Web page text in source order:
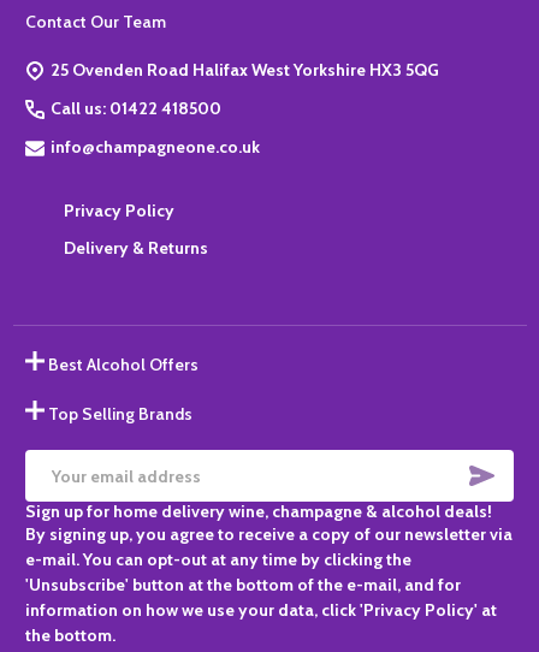
Footer
Contact Our Team
25 Ovenden Road Halifax West Yorkshire HX3 5QG
Call us: 01422 418500
info@champagneone.co.uk
Privacy Policy
Delivery & Returns
Best Alcohol Offers
Top Selling Brands
Email
Address
Sign up for home delivery wine, champagne & alcohol deals!
By signing up, you agree to receive a copy of our newsletter via
e-mail. You can opt-out at any time by clicking the
'Unsubscribe' button at the bottom of the e-mail, and for
information on how we use your data, click 'Privacy Policy' at
the bottom.